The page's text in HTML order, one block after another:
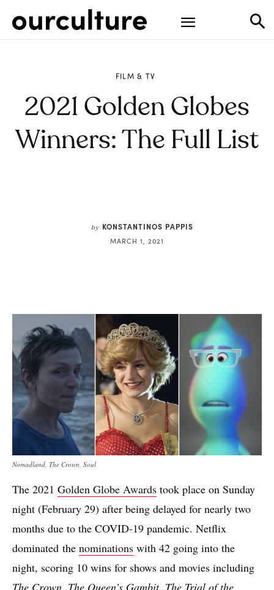
FILM & TV
2021 Golden Globes
Winners: The Full List
by KONSTANTINOS PAPPIS
MARCH 1, 2021
Nomadland, The Crown, Soul
The 2021 Golden Globe Awards took place on Sunday
night (February 29) after being delayed for nearly two
months due to the COVID-19 pandemic. Netflix
dominated the nominations with 42 going into the
night, scoring 10 wins for shows and movies including
The Crown, The Queen’s Gambit, The Trial of the